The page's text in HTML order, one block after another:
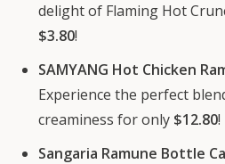
delight of Flaming Hot
$3.80!
SAMYANG Hot Chicken
Experience the perfect
creaminess for only $12.80!
Sangaria Ramune Bottle